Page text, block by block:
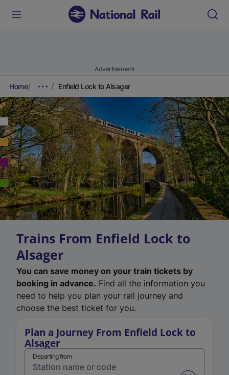
Advertisement
Home Enfield Lock to Alsager
Trains From Enfield Lock to
Alsager
You can save money on your train tickets by
booking in advance. Find all the information you
need to help you plan your rail journey and
choose the best ticket for you.
Plan a Journey From Enfield Lock to
Alsager
Departing from